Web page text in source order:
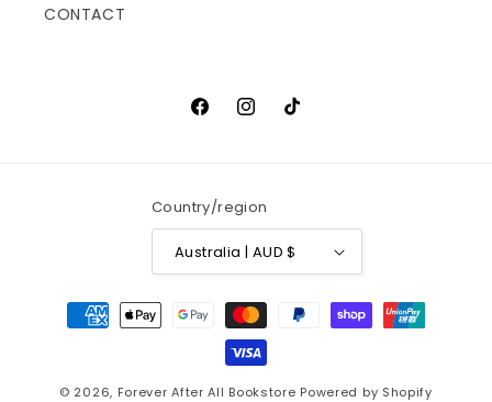
CONTACT
FacebookInstagram
TikTok
Country/region
Australia | AUD $
Payment
methods
© 2026, Forever After All Bookstore Powered by Shopify